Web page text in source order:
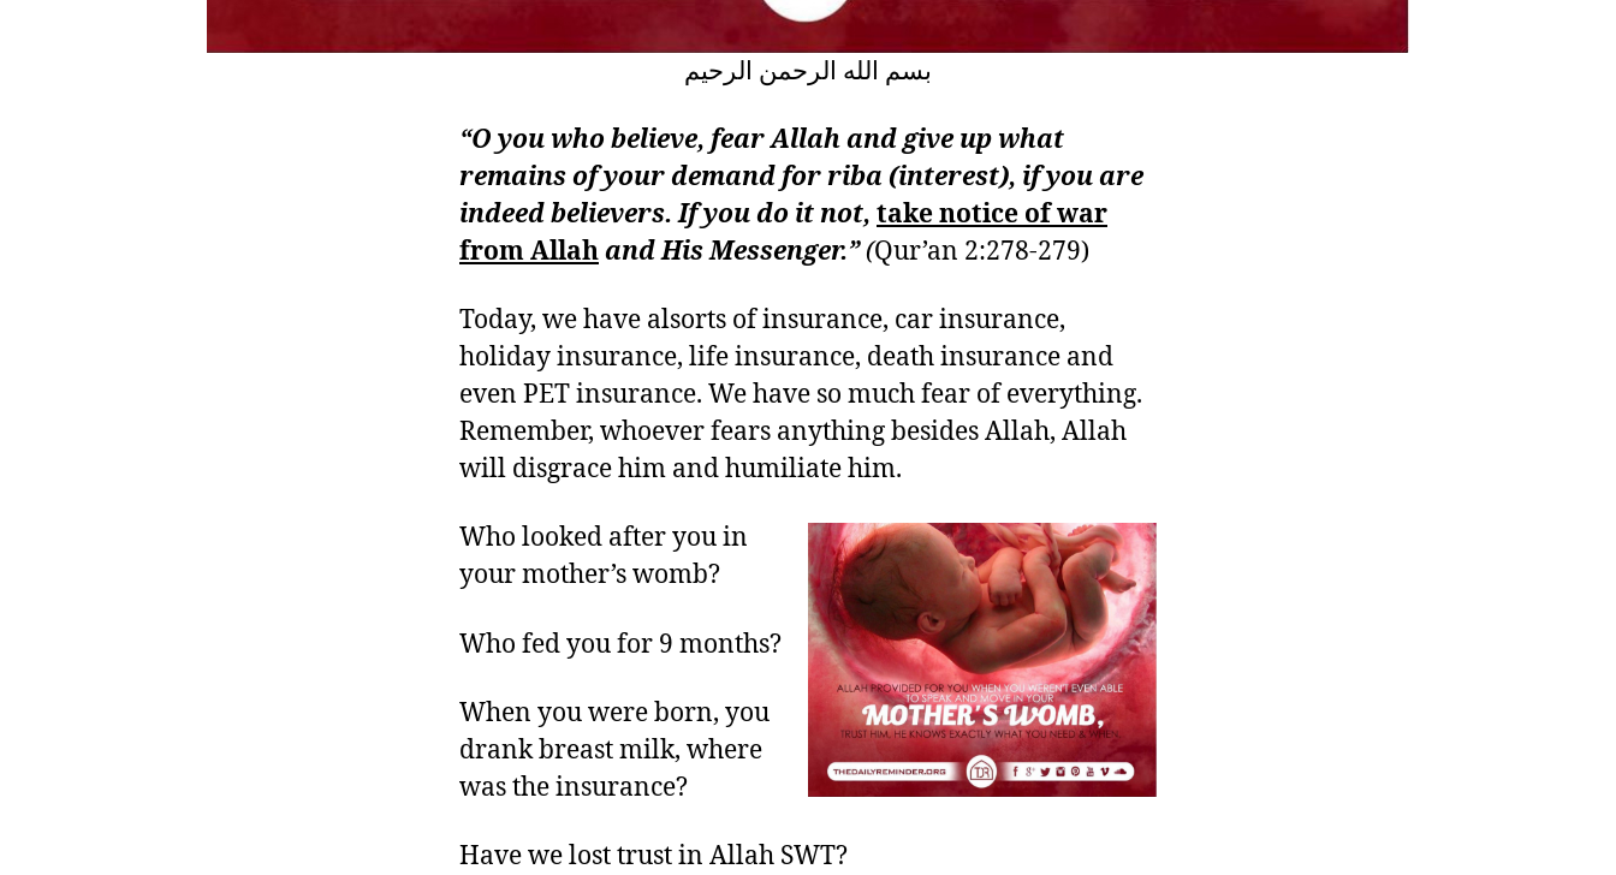
بسم الله الرحمن الرحيم
“O you who believe, fear Allah and give up what
remains of your demand for riba (interest), if you are
indeed believers. If you do it not, take notice of war
from Allahand His Messenger.”(Qur’an 2:278-279)
Today, we have alsorts of insurance, car insurance,
holiday insurance, life insurance, death insurance and
even PET insurance. We have so much fear of everything.
Remember, whoever fears anything besides Allah, Allah
will disgrace him and humiliate him.
Who looked after you in
your mother’s womb?
Who fed you for 9 months?
When you were born, you
drank breast milk, where
was the insurance?
Have we lost trust in Allah SWT?